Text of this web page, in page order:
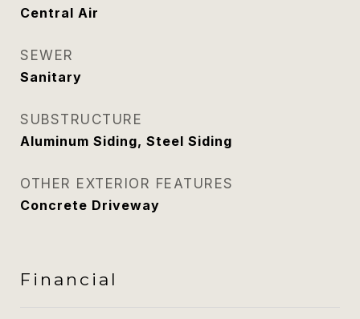
Central Air
SEWER
Sanitary
SUBSTRUCTURE
Aluminum Siding, Steel Siding
OTHER EXTERIOR FEATURES
Concrete Driveway
Financial